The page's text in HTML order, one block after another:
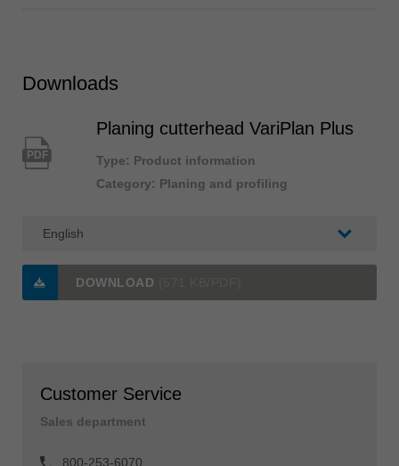
Downloads
PDF
Planing cutterhead VariPlan Plus
Type: Product information
Category: Planing and profiling
DOWNLOAD
Customer Service
Sales department
800-253-6070